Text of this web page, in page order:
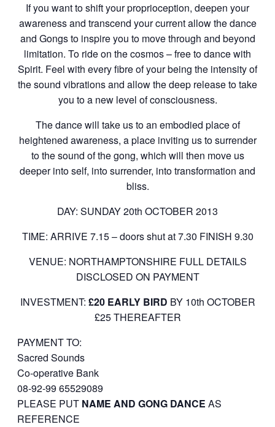
If you want to shift your proprioception, deepen your
awareness and transcend your current allow the dance
and Gongs to inspire you to move through and beyond
limitation. To ride on the cosmos – free to dance with
Spirit. Feel with every fibre of your being the intensity of
the sound vibrations and allow the deep release to take
you to a new level of consciousness.
The dance will take us to an embodied place of
heightened awareness, a place inviting us to surrender
to the sound of the gong, which will then move us
deeper into self, into surrender, into transformation and
bliss.
DAY: SUNDAY 20th OCTOBER 2013
TIME: ARRIVE 7.15 – doors shut at 7.30 FINISH 9.30
VENUE: NORTHAMPTONSHIRE FULL DETAILS
DISCLOSED ON PAYMENT
INVESTMENT: £20 EARLY BIRD BY 10th OCTOBER
£25 THEREAFTER
PAYMENT TO:
Sacred Sounds
Co-operative Bank
08-92-99 65529089
PLEASE PUT NAME AND GONG DANCE AS
REFERENCE